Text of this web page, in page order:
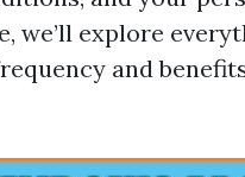
we’ll explore
and